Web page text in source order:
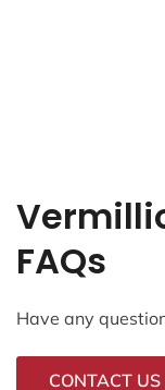
FAQs
Have any
CONTACT US